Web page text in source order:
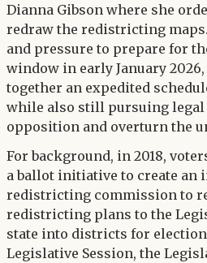
Dianna Gibson where she
redraw the redistricting
and pressure to prepare for
window in early January
together an expedited
while also still pursuing legal
opposition and overturn the
For background, in 2018,
a ballot initiative to create an
redistricting commission to
redistricting plans to the
state into districts for
Legislative Session, the